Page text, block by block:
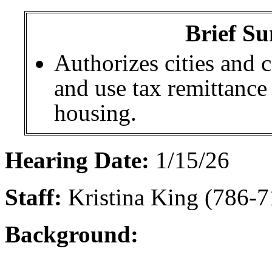
Brief
Authorizes cities and
and use tax
housing.
Hearing Date: 1/15/26
Staff: Kristina King (786-
Background: